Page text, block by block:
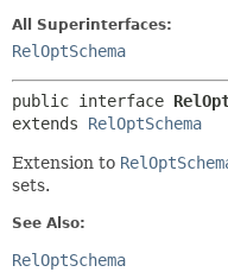
INDEX
HELP
All Superinterfaces:
RelOptSchema
public interface
extends RelOptSchema
Extension to
sets.
See Also:
RelOptSchema